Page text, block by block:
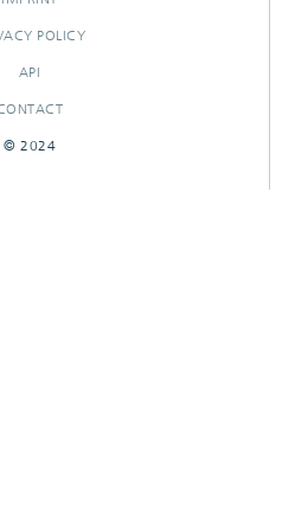
POLICY
API
© 2024